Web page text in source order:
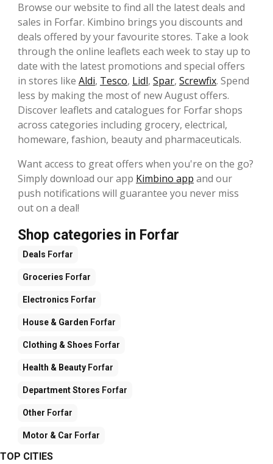
Browse our website to find all the latest deals and
sales in Forfar. Kimbino brings you discounts and
deals offered by your favourite stores. Take a look
through the online leaflets each week to stay up to
date with the latest promotions and special offers
in stores like Aldi, Tesco, Lidl, Spar, Screwfix. Spend
less by making the most of new August offers.
Discover leaflets and catalogues for Forfar shops
across categories including grocery, electrical,
homeware, fashion, beauty and pharmaceuticals.
Want access to great offers when you're on the go?
Simply download our app Kimbino app and our
push notifications will guarantee you never miss
out on a deal!
Shop categories in Forfar
Deals Forfar
Groceries Forfar
Electronics Forfar
House & Garden Forfar
Clothing & Shoes Forfar
Health & Beauty Forfar
Department Stores Forfar
Other Forfar
Motor & Car Forfar
TOP CITIES